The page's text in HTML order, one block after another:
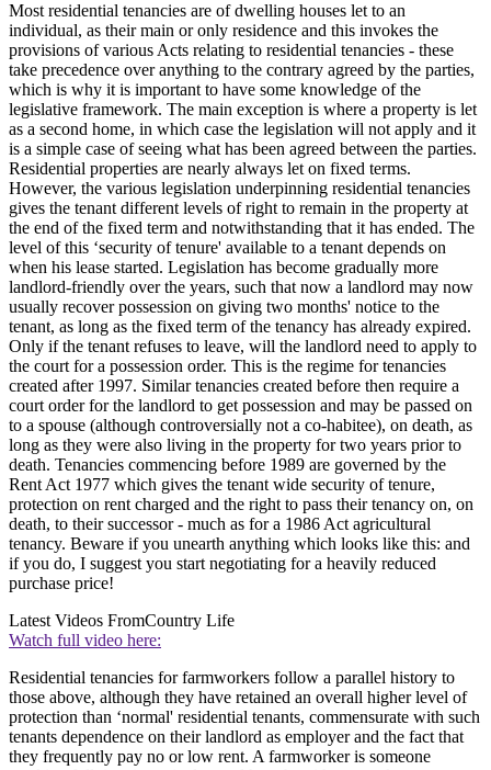
Most residential tenancies are of dwelling houses let to an
individual, as their main or only residence and this invokes the
provisions of various Acts relating to residential tenancies - these
take precedence over anything to the contrary agreed by the parties,
which is why it is important to have some knowledge of the
legislative framework. The main exception is where a property is let
as a second home, in which case the legislation will not apply and it
is a simple case of seeing what has been agreed between the parties.
Residential properties are nearly always let on fixed terms.
However, the various legislation underpinning residential tenancies
gives the tenant different levels of right to remain in the property at
the end of the fixed term and notwithstanding that it has ended. The
level of this ‘security of tenure' available to a tenant depends on
when his lease started. Legislation has become gradually more
landlord-friendly over the years, such that now a landlord may now
usually recover possession on giving two months' notice to the
tenant, as long as the fixed term of the tenancy has already expired.
Only if the tenant refuses to leave, will the landlord need to apply to
the court for a possession order. This is the regime for tenancies
created after 1997. Similar tenancies created before then require a
court order for the landlord to get possession and may be passed on
to a spouse (although controversially not a co-habitee), on death, as
long as they were also living in the property for two years prior to
death. Tenancies commencing before 1989 are governed by the
Rent Act 1977 which gives the tenant wide security of tenure,
protection on rent charged and the right to pass their tenancy on, on
death, to their successor - much as for a 1986 Act agricultural
tenancy. Beware if you unearth anything which looks like this: and
if you do, I suggest you start negotiating for a heavily reduced
purchase price!
Latest Videos FromCountry Life
Watch full video here:
Residential tenancies for farmworkers follow a parallel history to
those above, although they have retained an overall higher level of
protection than ‘normal' residential tenants, commensurate with such
tenants dependence on their landlord as employer and the fact that
they frequently pay no or low rent. A farmworker is someone